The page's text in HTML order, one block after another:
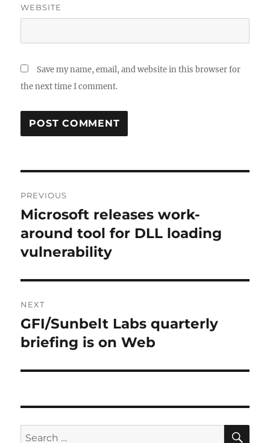
WEBSITE
Save my name, email, and website in this browser for
the next time I comment.
navigation
PREVIOUS
Previous
post:
Microsoft releases work-
around tool for DLL loading
vulnerability
NEXT
Next
post:
GFI/Sunbelt Labs quarterly
briefing is on Web
Search